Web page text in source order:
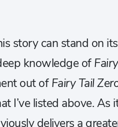
story can stand on
knowledge of
out ofFairy Tail
I’ve listed above. As
delivers a